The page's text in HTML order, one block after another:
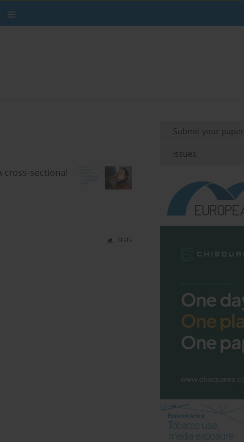
cross-sectional
Stats
Submit your paper
Issues